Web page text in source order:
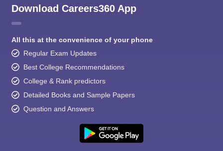
Download Careers360 App
All this at the convenience of your phone
Regular Exam Updates
Best College Recommendations
College & Rank predictors
Detailed Books and Sample Papers
Question and Answers